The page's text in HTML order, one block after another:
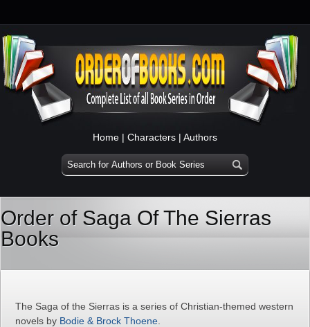
Home | Characters | Authors
Order of Saga Of The Sierras
Books
The Saga of the Sierras is a series of Christian-themed western
novels by Bodie & Brock Thoene